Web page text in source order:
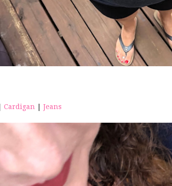
Cardigan Jeans